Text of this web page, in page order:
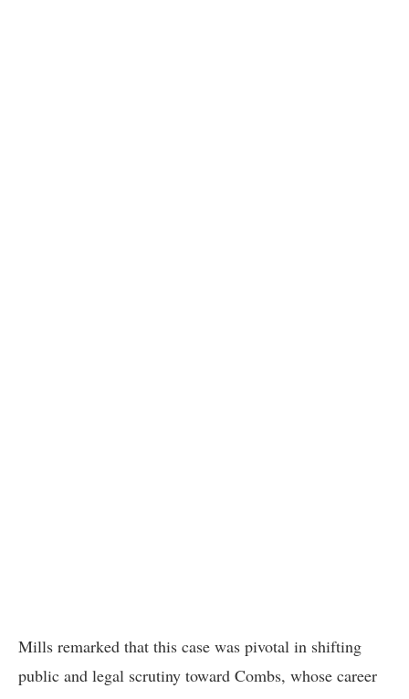
Mills remarked that this case was pivotal in shifting
public and legal scrutiny toward Combs, whose career